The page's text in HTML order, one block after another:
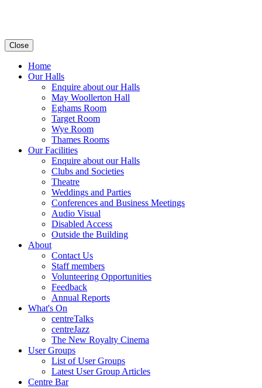
Close
Home
Our Halls
Enquire about our Halls
May Woollerton Hall
Eghams Room
Target Room
Wye Room
Thames Rooms
Our Facilities
Enquire about our Halls
Clubs and Societies
Theatre
Weddings and Parties
Conferences and Business Meetings
Audio Visual
Disabled Access
Outside the Building
About
Contact Us
Staff members
Volunteering Opportunities
Feedback
Annual Reports
What's On
centreTalks
centreJazz
The New Royalty Cinema
User Groups
List of User Groups
Latest User Group Articles
Centre Bar